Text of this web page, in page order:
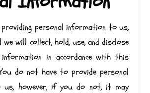
providing personal information to us,
will collect, hold, use, and disclose
in accordance with this
do not have to provide personal
us, however, if you do not, it may